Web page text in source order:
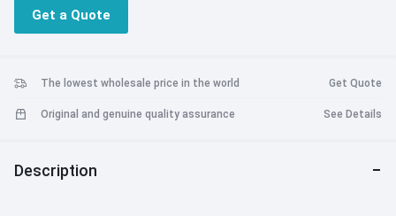
HD +IPS 18:9, Corning Gorrila Glass 3,Five points(Multi point +
Get a Quote
The lowest wholesale price in the world Get Quote
Original and genuine quality assurance See Details
Description